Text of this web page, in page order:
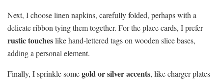
Next, I choose linen napkins, carefully folded, perhaps with a
delicate ribbon tying them together. For the place cards, I prefer
rustic toucheslike hand-lettered tags on wooden slice bases,
adding a personal element.
Finally, I sprinkle somegold or silver accents, like charger plates